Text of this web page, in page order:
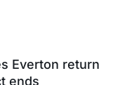
Everton return
ends